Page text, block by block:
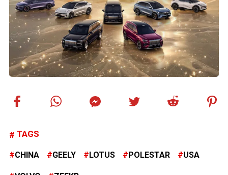
TAGS
CHINA GEELY LOTUS POLESTAR USA